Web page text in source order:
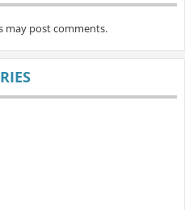
may post comments.